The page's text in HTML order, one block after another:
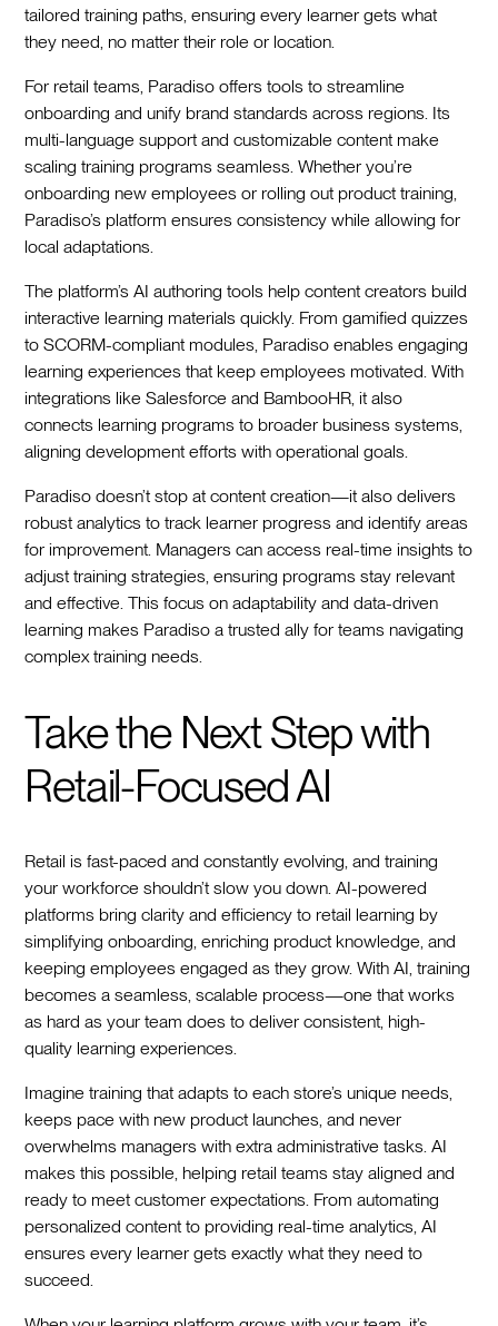
tailored training paths, ensuring every learner gets what
they need, no matter their role or location.
For retail teams, Paradiso offers tools to streamline
onboarding and unify brand standards across regions. Its
multi-language support and customizable content make
scaling training programs seamless. Whether you’re
onboarding new employees or rolling out product training,
Paradiso’s platform ensures consistency while allowing for
local adaptations.
The platform’s AI authoring tools help content creators build
interactive learning materials quickly. From gamified quizzes
to SCORM-compliant modules, Paradiso enables engaging
learning experiences that keep employees motivated. With
integrations like Salesforce and BambooHR, it also
connects learning programs to broader business systems,
aligning development efforts with operational goals.
Paradiso doesn’t stop at content creation—it also delivers
robust analytics to track learner progress and identify areas
for improvement. Managers can access real-time insights to
adjust training strategies, ensuring programs stay relevant
and effective. This focus on adaptability and data-driven
learning makes Paradiso a trusted ally for teams navigating
complex training needs.
Take the Next Step with
Retail-Focused AI
Retail is fast-paced and constantly evolving, and training
your workforce shouldn’t slow you down. AI-powered
platforms bring clarity and efficiency to retail learning by
simplifying onboarding, enriching product knowledge, and
keeping employees engaged as they grow. With AI, training
becomes a seamless, scalable process—one that works
as hard as your team does to deliver consistent, high-
quality learning experiences.
Imagine training that adapts to each store’s unique needs,
keeps pace with new product launches, and never
overwhelms managers with extra administrative tasks. AI
makes this possible, helping retail teams stay aligned and
ready to meet customer expectations. From automating
personalized content to providing real-time analytics, AI
ensures every learner gets exactly what they need to
succeed.